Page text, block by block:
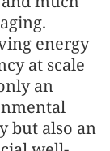
energy
at scale
an
but also an